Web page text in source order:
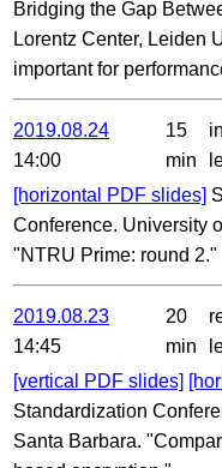
Bridging the Gap
Lorentz Center, Leiden
important for
2019.08.24
14:00
15
min
[horizontal PDF slides]
Conference. University
"NTRU Prime: round 2."
2019.08.23
14:45
20
min
[vertical PDF slides]
Standardization
Santa Barbara.